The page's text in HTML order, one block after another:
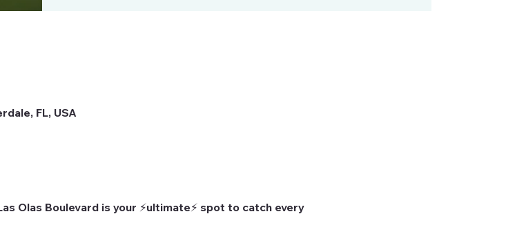
FL, USA
Olas Boulevard is your ⚡ultimate⚡ spot to catch every